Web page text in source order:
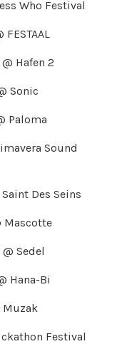
Who Festival
Hafen 2
Sonic
Paloma
Sound
Des Seins
Mascotte
Sedel
Hana-Bi
Muzak
Festival